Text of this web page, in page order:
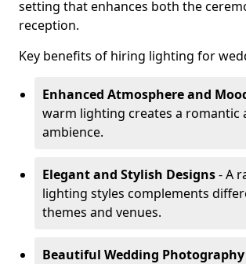
setting that enhances both the
reception.
Key benefits of hiring lighting for
Enhanced Atmosphere and
warm lighting creates a romantic
ambience.
Elegant and Stylish Designs- A
lighting styles complements
themes and venues.
Beautiful Wedding Photography